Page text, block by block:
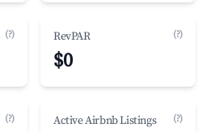
(?) RevPAR (?)
$0
(?) Active Airbnb Listings (?)